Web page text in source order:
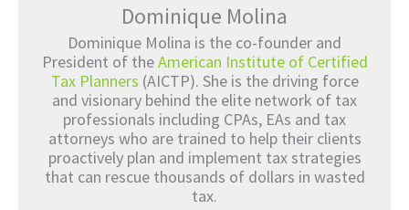
Dominique Molina
Dominique Molina is the co-founder and
President of theAmerican Institute of Certified
Tax Planners (AICTP). She is the driving force
and visionary behind the elite network of tax
professionals including CPAs, EAs and tax
attorneys who are trained to help their clients
proactively plan and implement tax strategies
that can rescue thousands of dollars in wasted
tax.